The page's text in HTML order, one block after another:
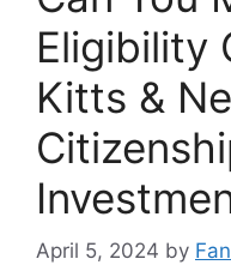
Eligibility
Kitts &
April 5, 2024 by